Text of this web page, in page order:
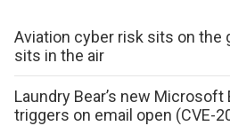
Aviation cyber risk sits on the
sits in the air
Laundry Bear’s new
triggers on email open (CVE-